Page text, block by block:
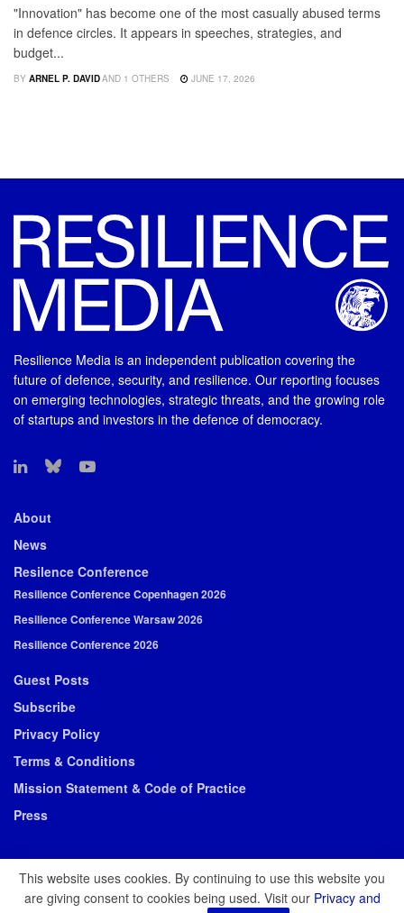
"Innovation" has become one of the most casually abused terms
in defence circles. It appears in speeches, strategies, and
budget...
BY ARNEL P. DAVIDAND 1 OTHERS JUNE 17, 2026
Resilience Media is an independent publication covering the
future of defence, security, and resilience. Our reporting focuses
on emerging technologies, strategic threats, and the growing role
of startups and investors in the defence of democracy.
About
News
Resilence Conference
Resilience Conference Copenhagen 2026
Resilience Conference Warsaw 2026
Resilience Conference 2026
Guest Posts
Subscribe
Privacy Policy
Terms & Conditions
Mission Statement & Code of Practice
Press
© 2026 Resilience Media
This website uses cookies. By continuing to use this website you
are giving consent to cookies being used. Visit our Privacy and